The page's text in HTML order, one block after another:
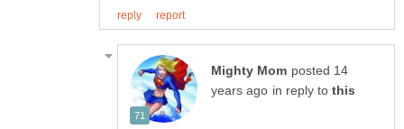
posted 14
in reply to